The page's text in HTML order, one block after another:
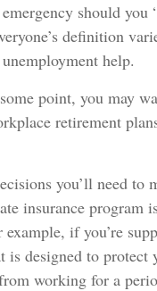
should you
definition
help.
point, you may
retirement
you’ll need to
insurance program
if you’re
designed to protect
working for a